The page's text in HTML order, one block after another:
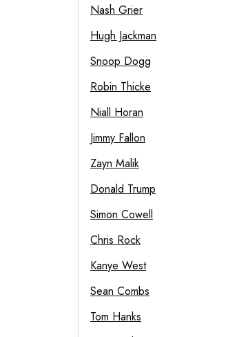
Nash Grier
Hugh Jackman
Snoop Dogg
Robin Thicke
Niall Horan
Jimmy Fallon
Zayn Malik
Donald Trump
Simon Cowell
Chris Rock
Kanye West
Sean Combs
Tom Hanks